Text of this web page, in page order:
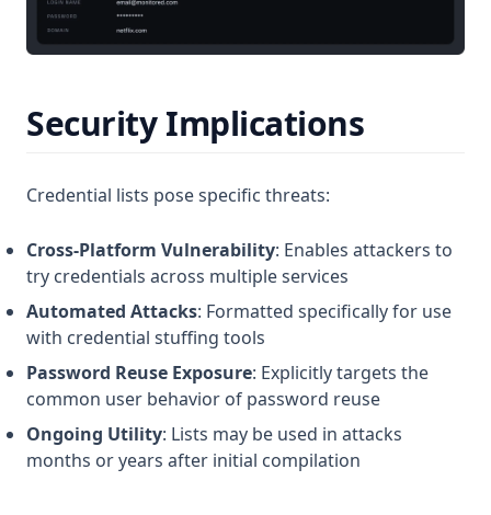
Security Implications
Credential lists pose specific threats:
Cross-Platform Vulnerability: Enables attackers to
try credentials across multiple services
Automated Attacks: Formatted specifically for use
with credential stuffing tools
Password Reuse Exposure: Explicitly targets the
common user behavior of password reuse
Ongoing Utility: Lists may be used in attacks
months or years after initial compilation